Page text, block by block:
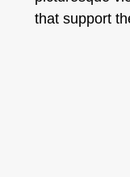
that support